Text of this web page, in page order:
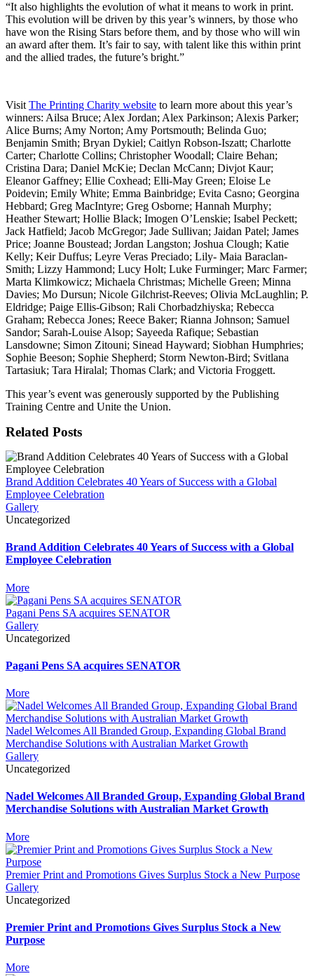
“It also highlights the evolution of what it means to work in print.
This evolution will be driven by this year’s winners, by those who
have won the Rising Stars before them, and by those who will win
an award after them. It’s fair to say, with talent like this within print
and the allied trades, the future’s bright.”
Visit The Printing Charity website to learn more about this year’s
winners: Ailsa Bruce; Alex Jordan; Alex Parkinson; Alexis Parker;
Alice Burns; Amy Norton; Amy Portsmouth; Belinda Guo;
Benjamin Smith; Bryan Dykiel; Caitlyn Robson-Iszatt; Charlotte
Carter; Charlotte Collins; Christopher Woodall; Claire Behan;
Cristina Dara; Daniel McKie; Declan McCann; Divjot Kaur;
Eleanor Gaffney; Ellie Coxhead; Elli-May Green; Eloise Le
Poidevin; Emily White; Emma Bainbridge; Evita Casno; Georgina
Hebbard; Greg MacIntyre; Greg Osborne; Hannah Murphy;
Heather Stewart; Hollie Black; Imogen O’Lenskie; Isabel Peckett;
Jack Hatfield; Jacob McGregor; Jade Sullivan; Jaidan Patel; James
Price; Joanne Boustead; Jordan Langston; Joshua Clough; Katie
Kelly; Keir Duffus; Leyre Veras Preciado; Lily- Maia Baraclan-
Smith; Lizzy Hammond; Lucy Holt; Luke Furminger; Marc Farmer;
Marta Klimkowicz; Michaela Christmas; Michelle Green; Minna
Davies; Mo Dursun; Nicole Gilchrist-Reeves; Olivia McLaughlin; P.
Eldridge; Paige Ellis-Gibson; Rali Chorbadzhiyska; Rebecca
Graham; Rebecca Jones; Reece Baker; Rianna Johnson; Samuel
Sandor; Sarah-Louise Alsop; Sayeeda Rafique; Sebastian
Lansdowne; Simon Zitouni; Sinead Hayward; Siobhan Humphries;
Sophie Beeson; Sophie Shepherd; Storm Newton-Bird; Svitlana
Tartasiuk; Tara Hiralal; Thomas Clark; and Victoria Froggett.
This year’s event was generously supported by the Publishing
Training Centre and Unite the Union.
Related Posts
Brand Addition Celebrates 40 Years of Success with a Global
Employee Celebration
Gallery
Uncategorized
Brand Addition Celebrates 40 Years of Success with a Global
Employee Celebration
More
Pagani Pens SA acquires SENATOR
Gallery
Uncategorized
Pagani Pens SA acquires SENATOR
More
Nadel Welcomes All Branded Group, Expanding Global Brand
Merchandise Solutions with Australian Market Growth
Gallery
Uncategorized
Nadel Welcomes All Branded Group, Expanding Global Brand
Merchandise Solutions with Australian Market Growth
More
Premier Print and Promotions Gives Surplus Stock a New Purpose
Gallery
Uncategorized
Premier Print and Promotions Gives Surplus Stock a New
Purpose
More